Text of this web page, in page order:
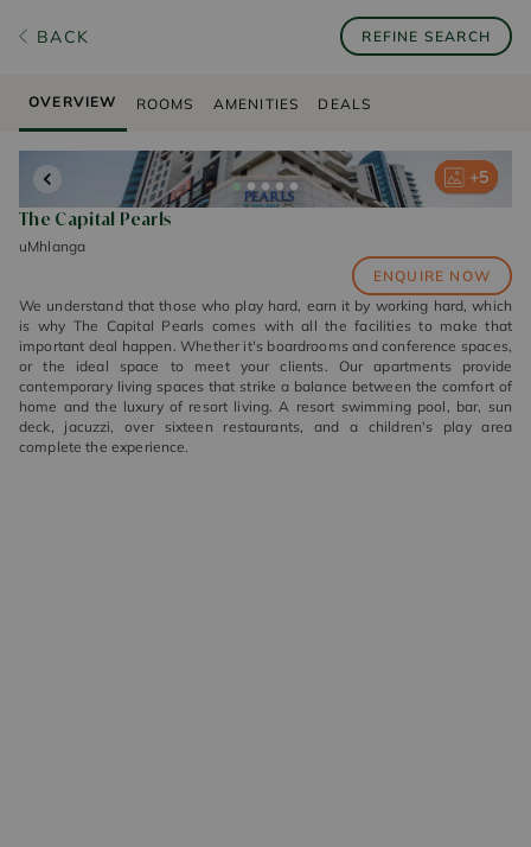
BACK REFINE SEARCH
OVERVIEW ROOMS AMENITIES DEALS
+5
+5
+5
+5
+5
The Capital Pearls
uMhlanga
ENQUIRE NOW
We understand that those who play hard, earn it by working hard, which
is why The Capital Pearls comes with all the facilities to make that
important deal happen. Whether it's boardrooms and conference spaces,
or the ideal space to meet your clients. Our apartments provide
contemporary living spaces that strike a balance between the comfort of
home and the luxury of resort living. A resort swimming pool, bar, sun
deck, jacuzzi, over sixteen restaurants, and a children's play area
complete the experience.